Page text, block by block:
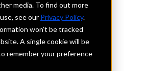
media. To find out more
see our Privacy Policy.
won’t be tracked
A single cookie will be
remember your preference
Virginia